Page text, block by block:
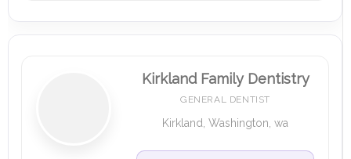
Kirkland Family Dentistry
GENERAL DENTIST
Kirkland, Washington, wa